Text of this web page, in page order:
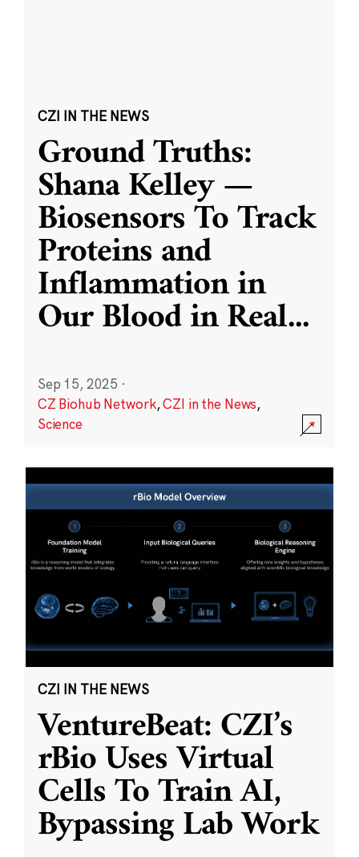
CZI IN THE NEWS
Ground Truths:
Shana Kelley —
Biosensors To Track
Proteins and
Inflammation in
Our Blood in Real...
Sep 15, 2025 ·
CZ Biohub Network,CZI in the News,
Science
CZI IN THE NEWS
VentureBeat: CZI’s
rBio Uses Virtual
Cells To Train AI,
Bypassing Lab Work